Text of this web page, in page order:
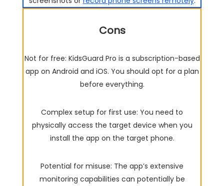
Cons
Not for free: KidsGuard Pro is a subscription-based
app on Android and iOS. You should opt for a plan
before everything.
Complex setup for first use: You need to
physically access the target device when you
install the app on the target phone.
Potential for misuse: The app’s extensive
monitoring capabilities can potentially be